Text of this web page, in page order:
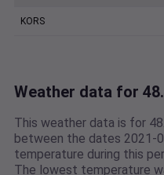
KORS
Weather data for
This weather data is for
between the dates 2021-
temperature during this
The lowest temperature